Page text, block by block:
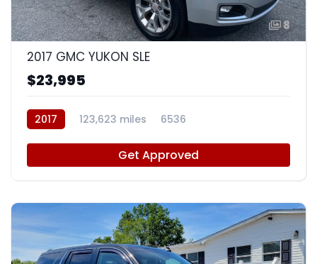
8
2017 GMC YUKON SLE
$23,995
2017 123,623 miles 6536
Get Approved